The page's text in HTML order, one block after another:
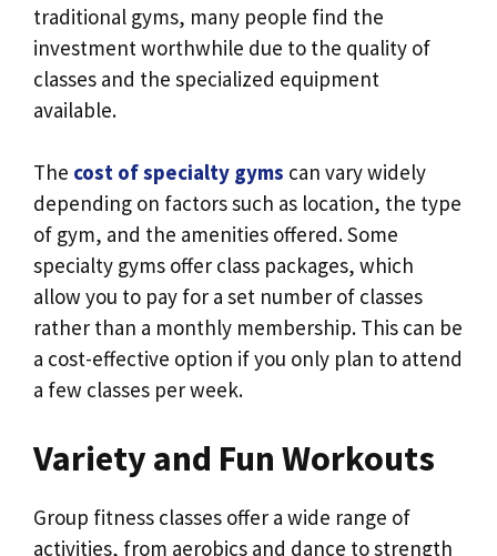
traditional gyms, many people find the
investment worthwhile due to the quality of
classes and the specialized equipment
available.
The cost of specialty gyms can vary widely
depending on factors such as location, the type
of gym, and the amenities offered. Some
specialty gyms offer class packages, which
allow you to pay for a set number of classes
rather than a monthly membership. This can be
a cost-effective option if you only plan to attend
a few classes per week.
Variety and Fun Workouts
Group fitness classes offer a wide range of
activities, from aerobics and dance to strength